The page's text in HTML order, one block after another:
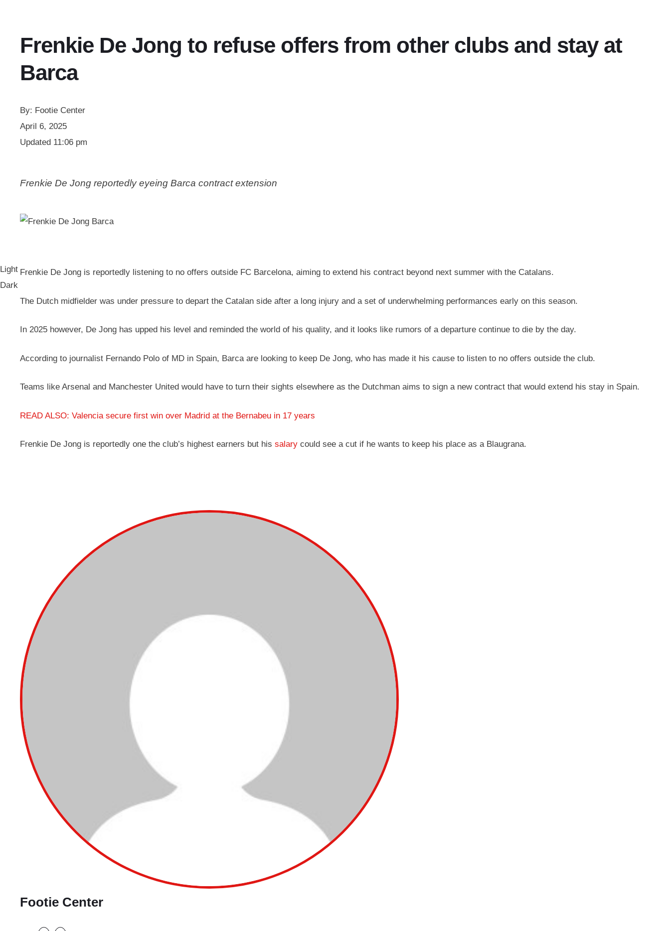
Light
Dark
Frenkie De Jong to refuse offers from other clubs and stay at
Barca
By: Footie Center
April 6, 2025
Updated 11:06 pm
Frenkie De Jong reportedly eyeing Barca contract extension
Frenkie De Jong is reportedly listening to no offers outside FC Barcelona, aiming to extend his contract beyond next summer with the Catalans.
The Dutch midfielder was under pressure to depart the Catalan side after a long injury and a set of underwhelming performances early on this season.
In 2025 however, De Jong has upped his level and reminded the world of his quality, and it looks like rumors of a departure continue to die by the day.
According to journalist Fernando Polo of MD in Spain, Barca are looking to keep De Jong, who has made it his cause to listen to no offers outside the club.
Teams like Arsenal and Manchester United would have to turn their sights elsewhere as the Dutchman aims to sign a new contract that would extend his stay in Spain.
READ ALSO: Valencia secure first win over Madrid at the Bernabeu in 17 years
Frenkie De Jong is reportedly one the club’s highest earners but his salary could see a cut if he wants to keep his place as a Blaugrana.
Footie Center